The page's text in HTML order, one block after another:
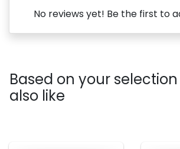
No reviews yet! Be the first to
Based on your
also like